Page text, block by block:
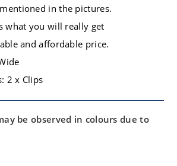
in the pictures.
what you will really get
and affordable price.
2 x Clips
be observed in colours due to